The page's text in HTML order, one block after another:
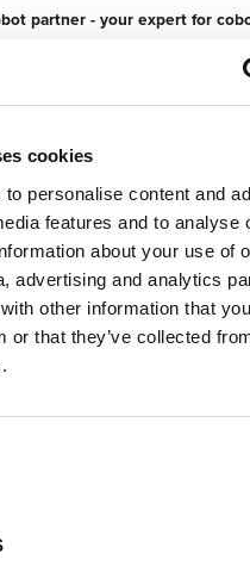
cookies
personalise content and
features and to analyse
about your use of
advertising and analytics
other information that
or that they’ve collected
partner - your expert for
now
Contact form currently not